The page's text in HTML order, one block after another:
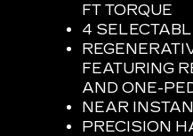
FT TORQUE
4
FEATURING
AND ONE-
NEAR
PRECISION